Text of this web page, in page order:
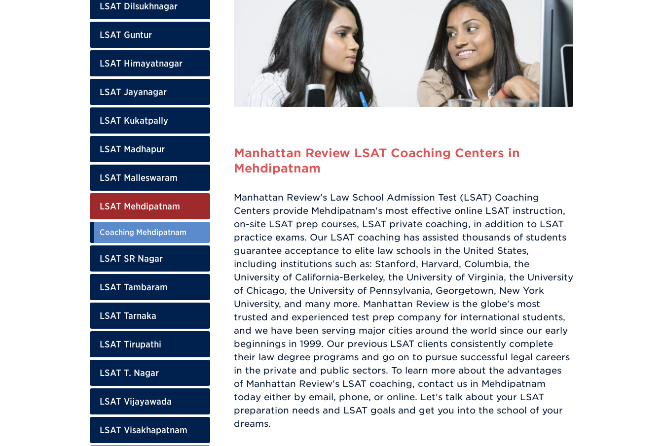
LSAT Dilsukhnagar
LSAT Guntur
LSAT Himayatnagar
LSAT Jayanagar
LSAT Kukatpally
LSAT Madhapur
LSAT Malleswaram
LSAT Mehdipatnam
Coaching Mehdipatnam
LSAT SR Nagar
LSAT Tambaram
LSAT Tarnaka
LSAT Tirupathi
LSAT T. Nagar
LSAT Vijayawada
LSAT Visakhapatnam
Manhattan Review LSAT Coaching Centers in
Mehdipatnam
Manhattan Review's Law School Admission Test (LSAT) Coaching
Centers provide Mehdipatnam's most effective online LSAT instruction,
on-site LSAT prep courses, LSAT private coaching, in addition to LSAT
practice exams. Our LSAT coaching has assisted thousands of students
guarantee acceptance to elite law schools in the United States,
including institutions such as: Stanford, Harvard, Columbia, the
University of California-Berkeley, the University of Virginia, the University
of Chicago, the University of Pennsylvania, Georgetown, New York
University, and many more. Manhattan Review is the globe's most
trusted and experienced test prep company for international students,
and we have been serving major cities around the world since our early
beginnings in 1999. Our previous LSAT clients consistently complete
their law degree programs and go on to pursue successful legal careers
in the private and public sectors. To learn more about the advantages
of Manhattan Review's LSAT coaching, contact us in Mehdipatnam
today either by email, phone, or online. Let's talk about your LSAT
preparation needs and LSAT goals and get you into the school of your
dreams.